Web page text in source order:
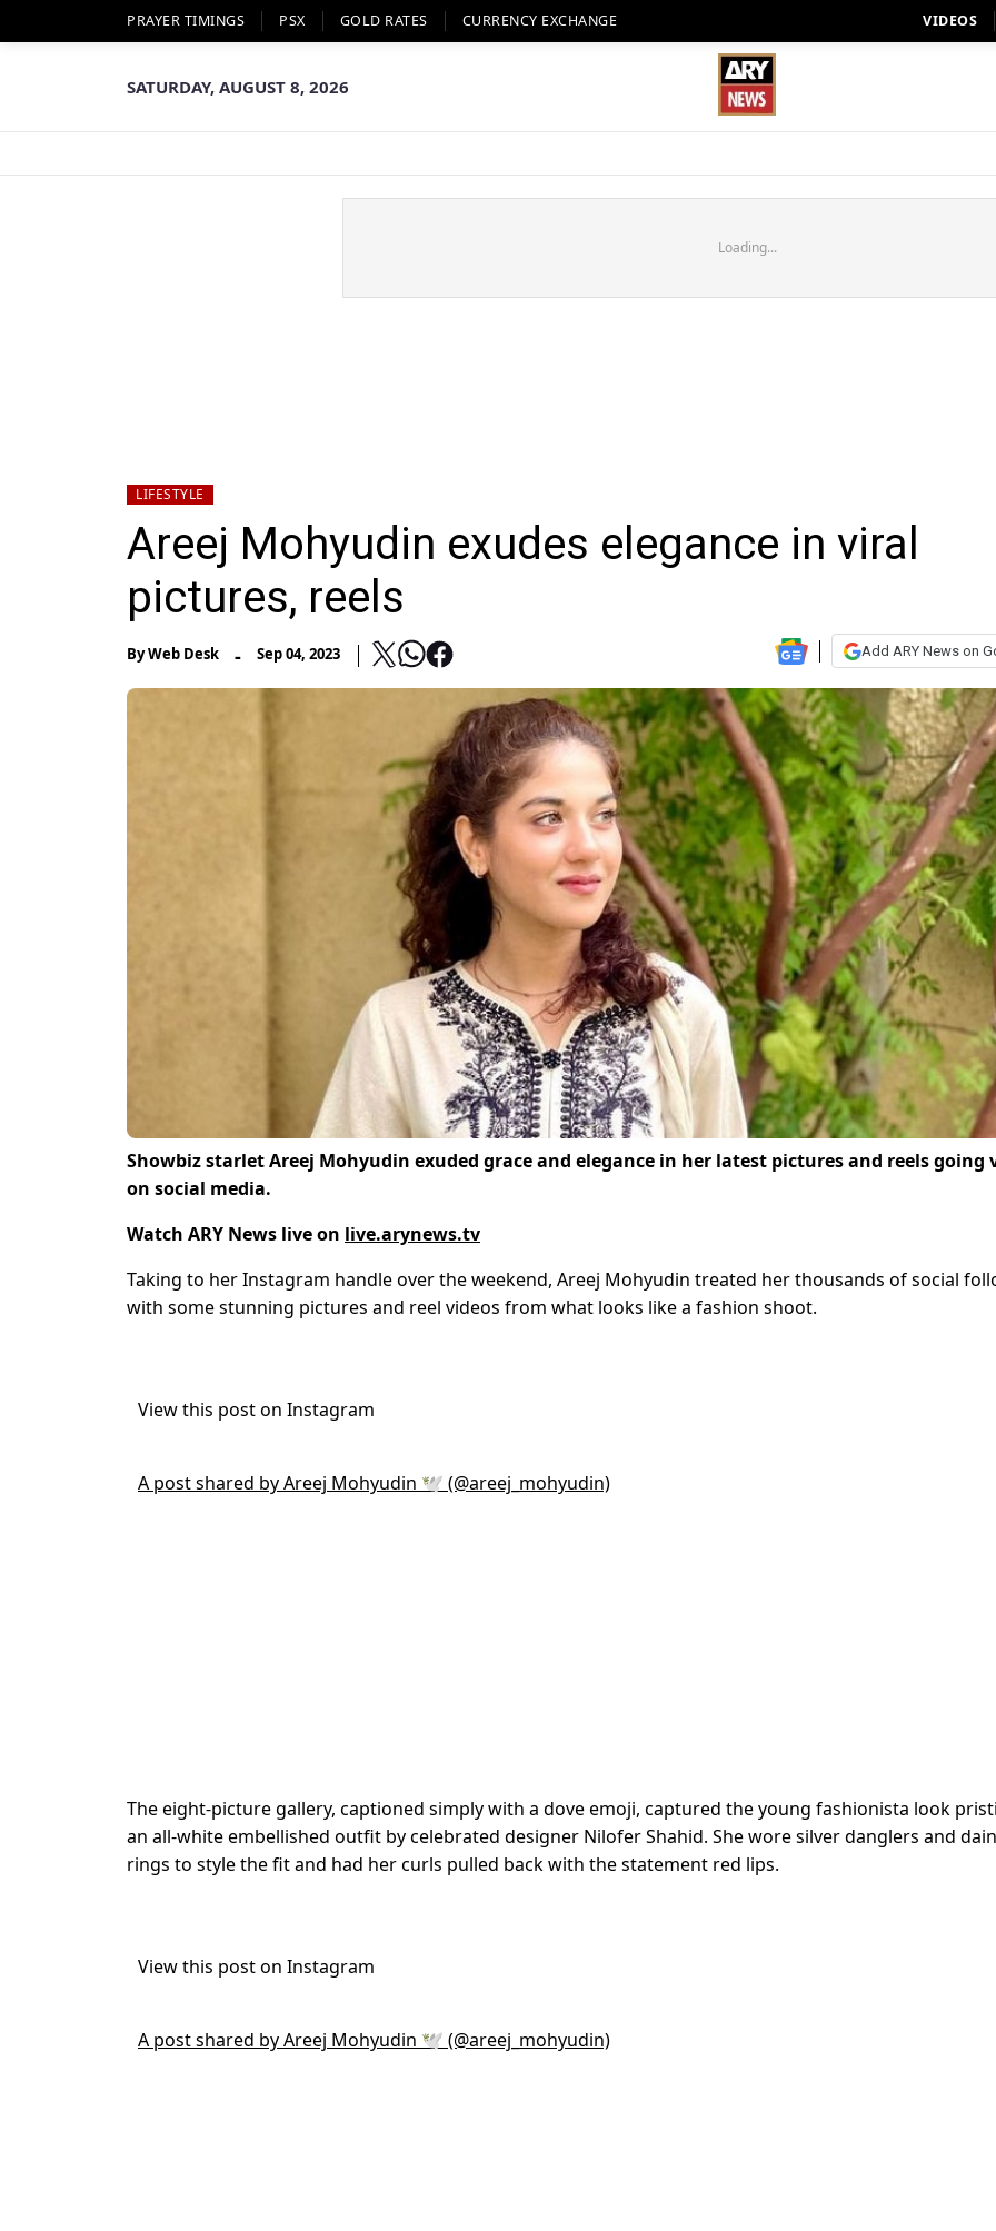
PRAYER TIMINGS PSX GOLD RATES CURRENCY EXCHANGE VIDEOS
SATURDAY, AUGUST 8, 2026
Loading...
LIFESTYLE
Areej Mohyudin exudes elegance in viral
pictures, reels
ByWeb Desk - Sep 04, 2023 Add ARY News on
Showbiz starlet Areej Mohyudin exuded grace and elegance in her latest pictures and reels going
on social media.
Watch ARY News live on live.arynews.tv
Taking to her Instagram handle over the weekend, Areej Mohyudin treated her thousands of social
with some stunning pictures and reel videos from what looks like a fashion shoot.
View this post on Instagram
A post shared by Areej Mohyudin 🕊 (@areej_mohyudin)
The eight-picture gallery, captioned simply with a dove emoji, captured the young fashionista look
an all-white embellished outfit by celebrated designer Nilofer Shahid. She wore silver danglers and
rings to style the fit and had her curls pulled back with the statement red lips.
View this post on Instagram
A post shared by Areej Mohyudin 🕊 (@areej_mohyudin)